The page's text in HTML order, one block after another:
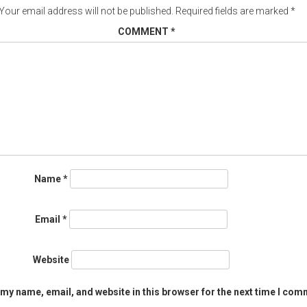
email address will not be published. Required fields are marked *
COMMENT *
Name*
Email *
Website
name, email, and website in this browser for the next time I